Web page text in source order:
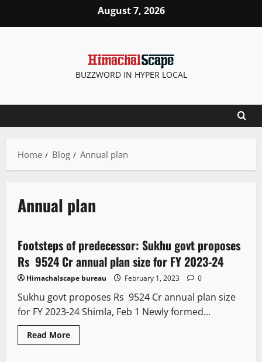
August 7, 2026
BUZZWORD IN HYPER LOCAL
Home Blog Annual plan
Annual plan
3 minutes read
It Matters
Footsteps of predecessor: Sukhu govt proposes
Rs 9524 Cr annual plan size for FY 2023-24
Himachalscape bureau February 1, 2023 0
Sukhu govt proposes Rs 9524 Cr annual plan size
for FY 2023-24 Shimla, Feb 1 Newly formed...
Read More